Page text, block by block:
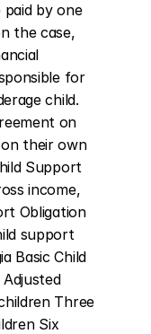
by one
the case,
for
child.
on
their own
Support
income,
Obligation
support
Basic Child
Three
Six